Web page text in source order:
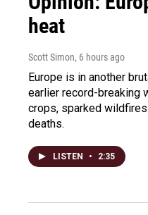
heat
Scott Simon, 6 hours ago
Europe is in another
earlier record-breaking
crops, sparked
deaths.
LISTEN • 2:35